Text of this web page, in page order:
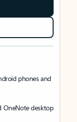
phones and
OneNote desktop